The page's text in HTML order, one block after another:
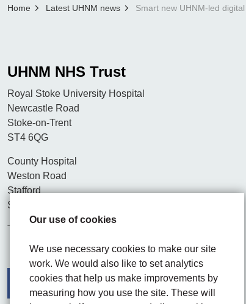
Our use of cookies
We use necessary cookies to make our site
work. We would also like to set analytics
cookies that help us make improvements by
measuring how you use the site. These will
Home Latest UHNM news
UHNM NHS Trust
Royal Stoke University Hospital
Newcastle Road
Stoke-on-Trent
ST4 6QG
County Hospital
Weston Road
Stafford
ST16 3SA
Tel. 01782 715444